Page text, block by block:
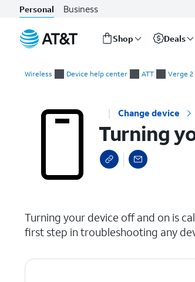
Personal Business
Shop Deals
Wireless Device help center ATT Verge 2
Change device
Turning
Turning your device off and on is
first step in troubleshooting any